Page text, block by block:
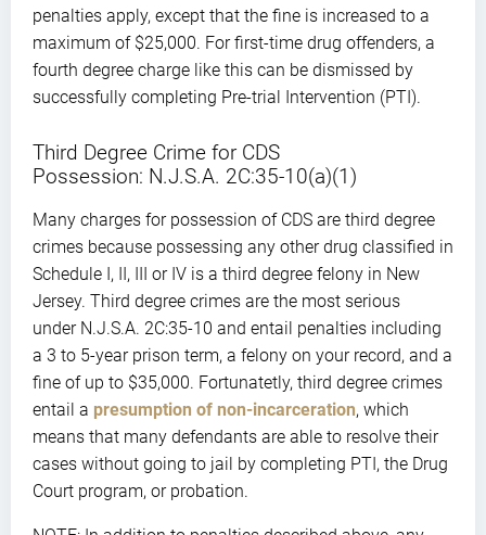
penalties apply, except that the fine is increased to a
maximum of $25,000. For first-time drug offenders, a
fourth degree charge like this can be dismissed by
successfully completing Pre-trial Intervention (PTI).
Third Degree Crime for CDS
Possession: N.J.S.A. 2C:35-10(a)(1)
Many charges for possession of CDS are third degree
crimes because possessing any other drug classified in
Schedule I, II, III or IV is a third degree felony in New
Jersey. Third degree crimes are the most serious
under N.J.S.A. 2C:35-10 and entail penalties including
a 3 to 5-year prison term, a felony on your record, and a
fine of up to $35,000. Fortunatetly, third degree crimes
entail a presumption of non-incarceration, which
means that many defendants are able to resolve their
cases without going to jail by completing PTI, the Drug
Court program, or probation.